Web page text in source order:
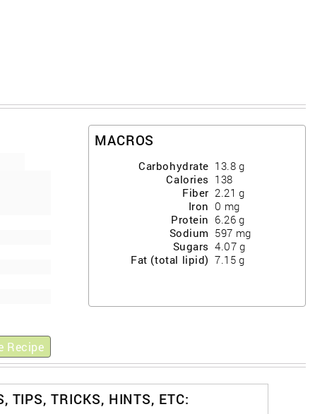
MACROS
Carbohydrate 13.8 g
Calories 138
Fiber 2.21 g
Iron 0 mg
Protein 6.26 g
Sodium 597 mg
Sugars 4.07 g
Fat (total lipid) 7.15 g
Recipe
TIPS, TRICKS, HINTS, ETC: